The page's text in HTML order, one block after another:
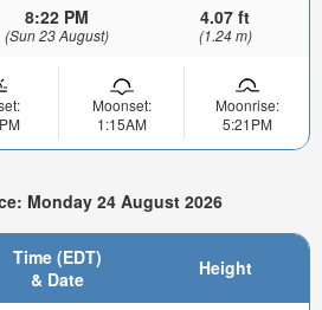
8:22 PM
(Sun 23 August)
4.07 ft
(1.24 m)
Moonset:
1:15AM
Moonrise:
5:21PM
Monday 24 August 2026
Time (EDT)
& Date
Height